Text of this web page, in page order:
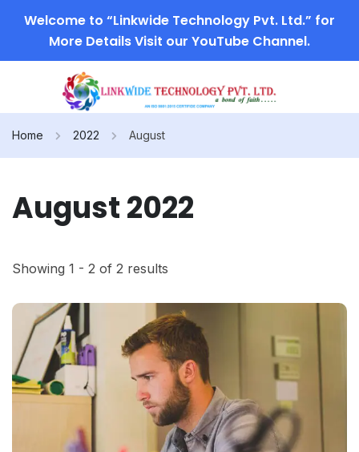
Welcome to “Linkwide Technology Pvt. Ltd.” for
More Details Visit our YouTube Channel.
Home 2022 August
August 2022
Showing 1 - 2 of 2 results